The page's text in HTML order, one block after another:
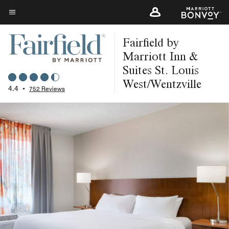
Skip
to
main
content
Menu text
4.4 • 752 Reviews
Fairfield by
Marriott Inn &
Suites St. Louis
West/Wentzville